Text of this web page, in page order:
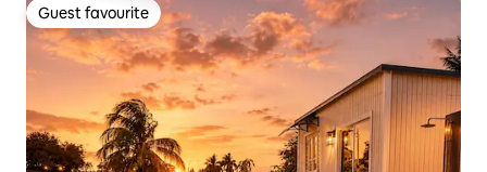
Guest favourite
Guest favourite